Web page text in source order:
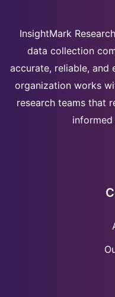
InsightMark
data collection
accurate, reliable, and
organization works
research teams that
informed